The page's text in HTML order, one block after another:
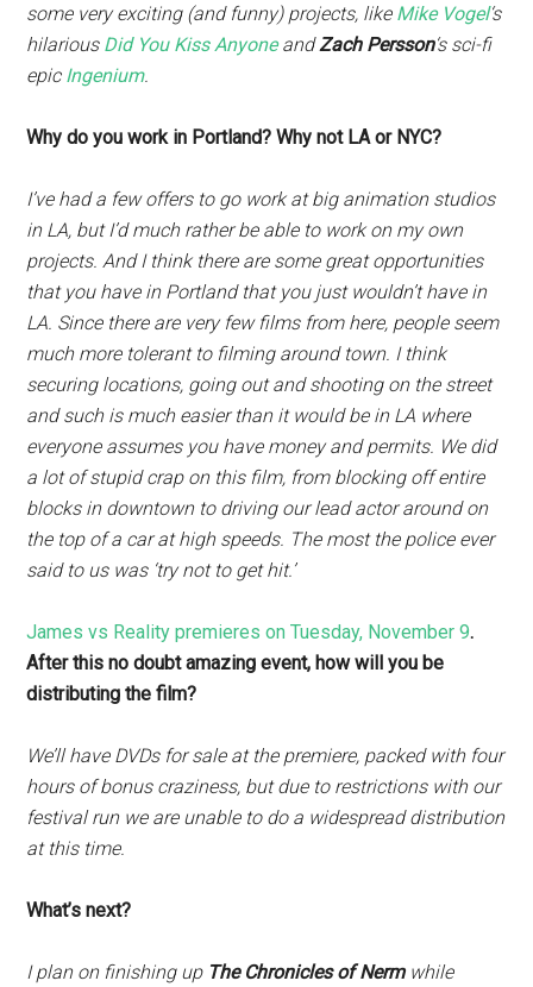
some very exciting (and funny) projects, like Mike Vogel‘s
hilarious Did You Kiss AnyoneandZach Persson‘s sci-fi
epic Ingenium.
Why do you work in Portland? Why not LA or NYC?
I’ve had a few offers to go work at big animation studios
in LA, but I’d much rather be able to work on my own
projects. And I think there are some great opportunities
that you have in Portland that you just wouldn’t have in
LA. Since there are very few films from here, people seem
much more tolerant to filming around town. I think
securing locations, going out and shooting on the street
and such is much easier than it would be in LA where
everyone assumes you have money and permits. We did
a lot of stupid crap on this film, from blocking off entire
blocks in downtown to driving our lead actor around on
the top of a car at high speeds. The most the police ever
said to us was ‘try not to get hit.’
James vs Reality premieres on Tuesday, November 9.
After this no doubt amazing event, how will you be
distributing the film?
We’ll have DVDs for sale at the premiere, packed with four
hours of bonus craziness, but due to restrictions with our
festival run we are unable to do a widespread distribution
at this time.
What’s next?
I plan on finishing up The Chronicles of Nermwhile